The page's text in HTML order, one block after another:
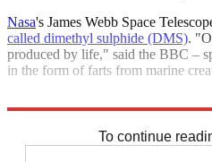
Nasa's James Webb Space
called dimethyl sulphide (DMS).
produced by life," said the BBC –
in the form of farts from marine
To continue